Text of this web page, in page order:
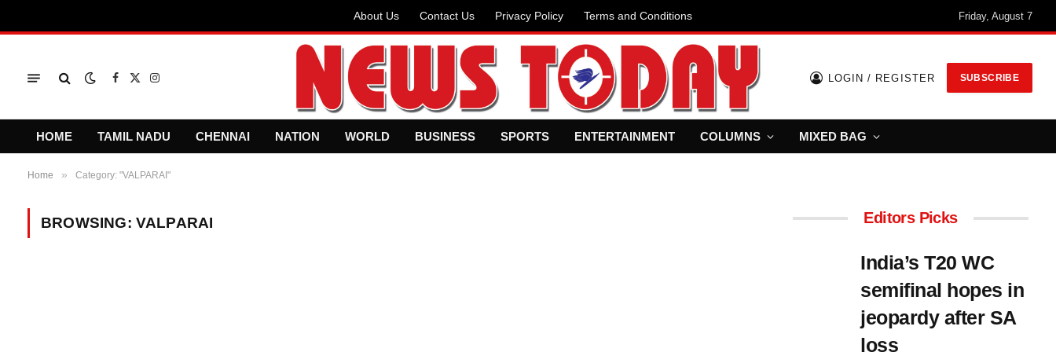
About Us Contact Us Privacy Policy Terms and Conditions Friday, August 7
Facebook
X
Instagram
LOGIN / REGISTER SUBSCRIBE
HOME TAMIL NADU CHENNAI NATION WORLD BUSINESS SPORTS ENTERTAINMENT COLUMNS MIXED BAG
Home » Category: "VALPARAI"
BROWSING: VALPARAI Editors Picks
India’s T20 WC
semifinal hopes in
jeopardy after SA
loss